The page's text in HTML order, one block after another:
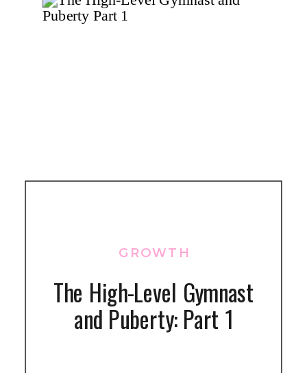
The High-Level Gymnast
and Puberty: Part 1
GROWTH